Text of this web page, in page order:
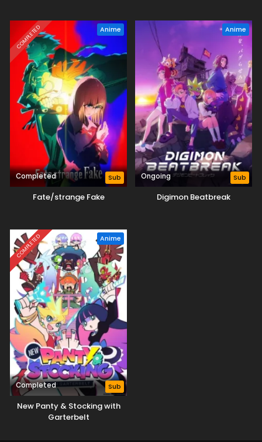
COMPLETED Anime
Completed Sub
Fate/strange Fake
Anime
Ongoing Sub
Digimon Beatbreak
COMPLETED Anime
Completed Sub
New Panty & Stocking with
Garterbelt